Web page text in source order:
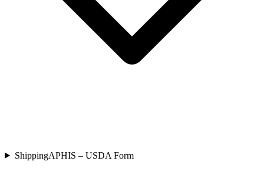
ShippingAPHIS – USDA Form